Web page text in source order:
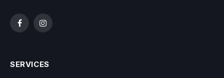
FacebookInstagram
SERVICES